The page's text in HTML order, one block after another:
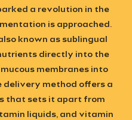
a revolution in the
is approached.
known as sublingual
directly into the
membranes into
delivery method offers a
that sets it apart from
liquids, and vitamin